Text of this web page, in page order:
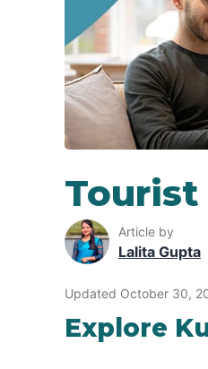
Tourist
Article by
Lalita Gupta
Updated October 30,
Explore